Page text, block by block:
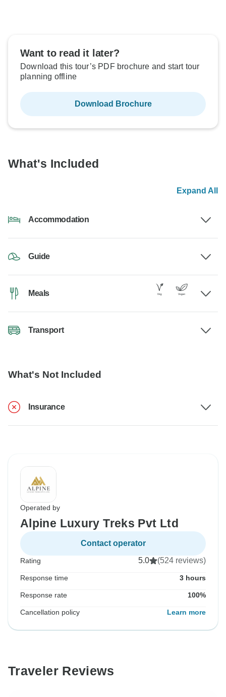
Want to read it later?
Download this tour’s PDF brochure and start tour
planning offline
Download Brochure
What's Included
Expand All
Accommodation
Guide
Meals
Transport
What's Not Included
Insurance
Operated by
Alpine Luxury Treks Pvt Ltd
Contact operator
Rating 5.0 (524 reviews)
Response time 3 hours
Response rate 100%
Cancellation policy Learn more
Traveler Reviews